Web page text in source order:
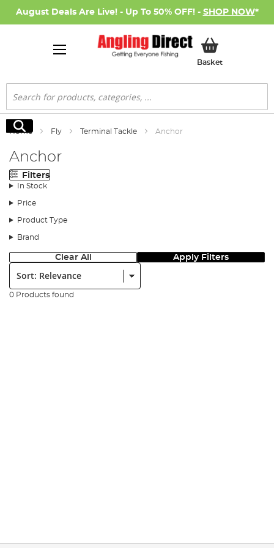
August Deals Are Live! - Up To 50% OFF! - SHOP NOW*
BasketMy Basket
Search
Search
Home Fly Terminal Tackle Anchor
Anchor
Filters
In Stock
Price
Product Type
Brand
Clear All Apply Filters
Sort:
0 Products found